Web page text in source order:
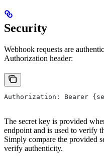
Security
Webhook requests are
Authorization header:
Authorization: Bearer
The secret key is provided
endpoint and is used to verify
Simply compare the provided
verify authenticity.